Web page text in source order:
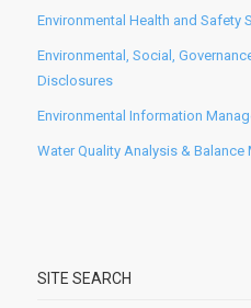
Environmental Health and Safety
Environmental, Social,
Disclosures
Environmental Information
Water Quality Analysis & Balance
SITE SEARCH